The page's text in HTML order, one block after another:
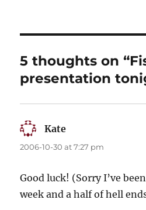
5 thoughts on
presentation
Kate
2006-10-30 at 7:27 pm
Good luck! (Sorry I’ve
week and a half of hell